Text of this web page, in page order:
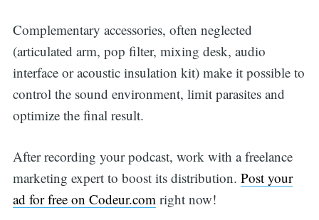
Complementary accessories, often neglected
(articulated arm, pop filter, mixing desk, audio
interface or acoustic insulation kit) make it possible to
control the sound environment, limit parasites and
optimize the final result.
After recording your podcast, work with a freelance
marketing expert to boost its distribution. Post your
ad for free on Codeur.comright now!